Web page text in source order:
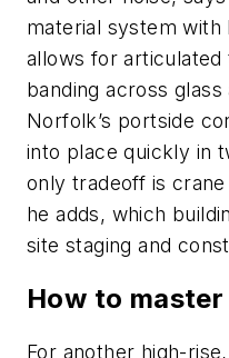
material system with
allows for articulated
banding across
Norfolk’s portside
into place quickly in
only tradeoff is
he adds, which
site staging and
How to
For another high-